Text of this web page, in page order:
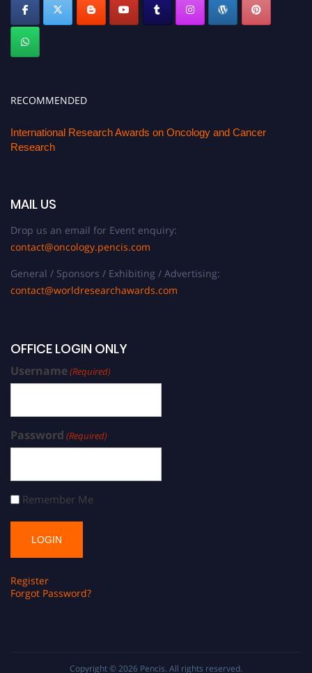
RECOMMENDED
International Research Awards on Oncology and Cancer
Research
MAIL US
Drop us an email for Event enquiry:
contact@oncology.pencis.com
General / Sponsors / Exhibiting / Advertising:
contact@worldresearchawards.com
OFFICE LOGIN ONLY
Username(Required)
Password (Required)
Remember Me
Register
Forgot Password?
Copyright © 2026 Pencis. All rights reserved.